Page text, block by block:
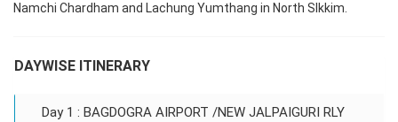
Namchi Chardham and Lachung Yumthang in North SIkkim.
DAYWISE ITINERARY
Day 1 : BAGDOGRA AIRPORT /NEW JALPAIGURI RLY